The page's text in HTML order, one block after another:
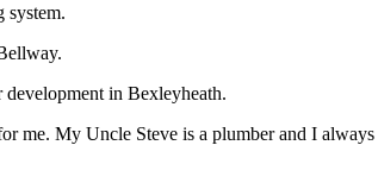
system.
in Bexleyheath.
me. My Uncle Steve is a plumber and I